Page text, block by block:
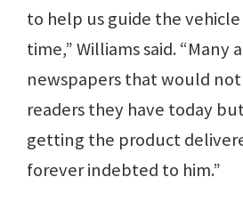
to help us guide the
time,” Williams said. “Many
newspapers that would
readers they have today
getting the product
forever indebted to him.”